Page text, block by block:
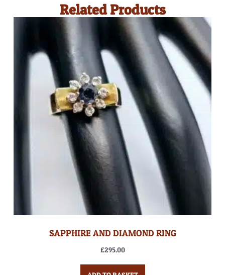
Related Products
SAPPHIRE AND DIAMOND RING
£295.00